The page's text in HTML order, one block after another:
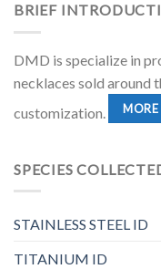
BRIEF
DMD is specialize in
necklaces sold around
customization.
MORE
SPECIES
STAINLESS STEEL ID
TITANIUM ID